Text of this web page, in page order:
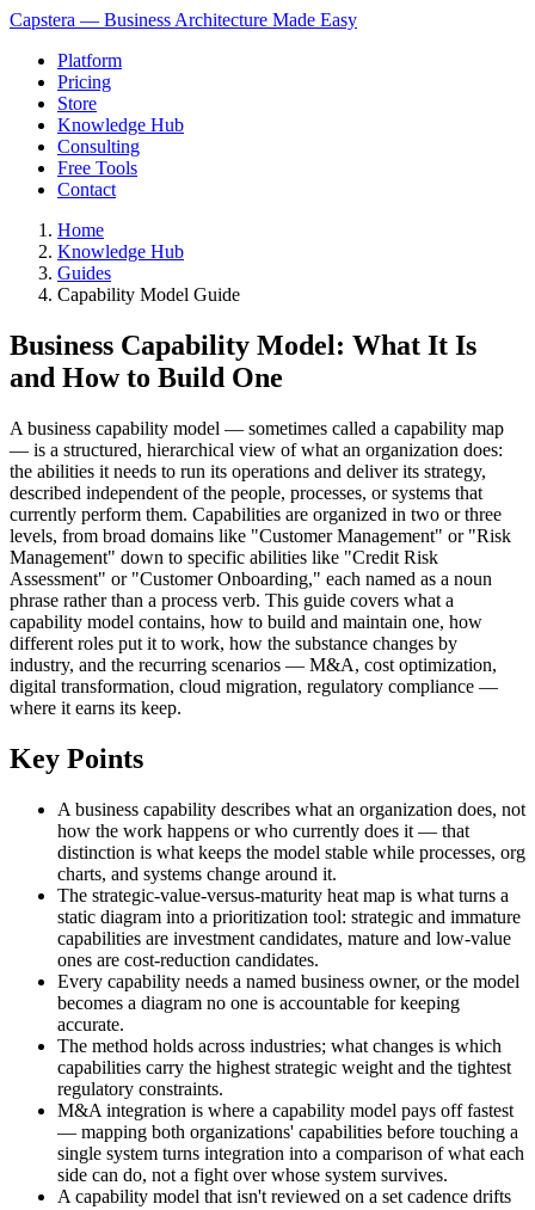
Capstera — Business Architecture Made Easy
Platform
Pricing
Store
Knowledge Hub
Consulting
Free Tools
Contact
Home
Knowledge Hub
Guides
Capability Model Guide
Business Capability Model: What It Is
and How to Build One
A business capability model — sometimes called a capability map
— is a structured, hierarchical view of what an organization does:
the abilities it needs to run its operations and deliver its strategy,
described independent of the people, processes, or systems that
currently perform them. Capabilities are organized in two or three
levels, from broad domains like "Customer Management" or "Risk
Management" down to specific abilities like "Credit Risk
Assessment" or "Customer Onboarding," each named as a noun
phrase rather than a process verb. This guide covers what a
capability model contains, how to build and maintain one, how
different roles put it to work, how the substance changes by
industry, and the recurring scenarios — M&A, cost optimization,
digital transformation, cloud migration, regulatory compliance —
where it earns its keep.
Key Points
A business capability describes what an organization does, not
how the work happens or who currently does it — that
distinction is what keeps the model stable while processes, org
charts, and systems change around it.
The strategic-value-versus-maturity heat map is what turns a
static diagram into a prioritization tool: strategic and immature
capabilities are investment candidates, mature and low-value
ones are cost-reduction candidates.
Every capability needs a named business owner, or the model
becomes a diagram no one is accountable for keeping
accurate.
The method holds across industries; what changes is which
capabilities carry the highest strategic weight and the tightest
regulatory constraints.
M&A integration is where a capability model pays off fastest
— mapping both organizations' capabilities before touching a
single system turns integration into a comparison of what each
side can do, not a fight over whose system survives.
A capability model that isn't reviewed on a set cadence drifts